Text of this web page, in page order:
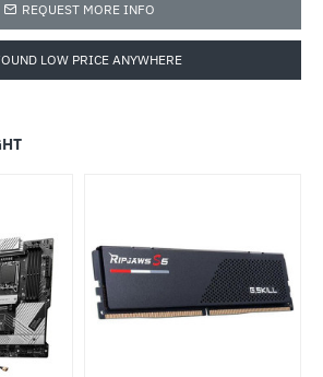
REQUEST MORE INFO
LOW PRICE ANYWHERE